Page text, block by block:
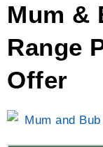
Mum &
Range
Offer